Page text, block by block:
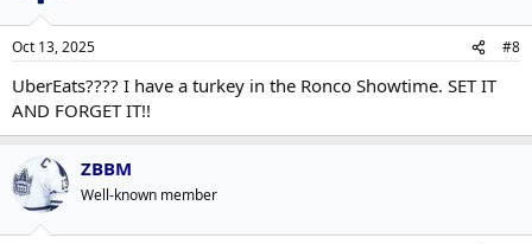
Oct 13, 2025 #8
UberEats???? I have a turkey in the Ronco Showtime. SET IT
AND FORGET IT!!
ZBBM
Well-known member